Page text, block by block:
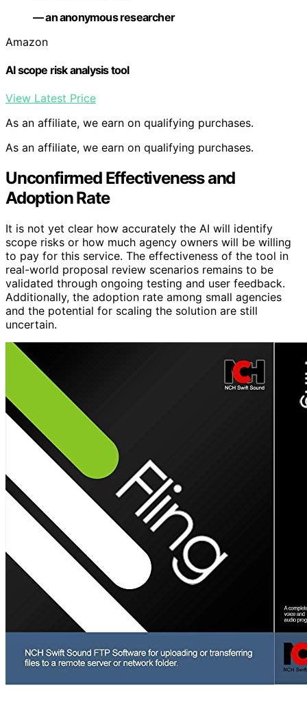
— an anonymous researcher
Amazon
AI scope risk analysis tool
View Latest Price
As an affiliate, we earn on qualifying purchases.
As an affiliate, we earn on qualifying purchases.
Unconfirmed Effectiveness and
Adoption Rate
It is not yet clear how accurately the AI will identify
scope risks or how much agency owners will be willing
to pay for this service. The effectiveness of the tool in
real-world proposal review scenarios remains to be
validated through ongoing testing and user feedback.
Additionally, the adoption rate among small agencies
and the potential for scaling the solution are still
uncertain.